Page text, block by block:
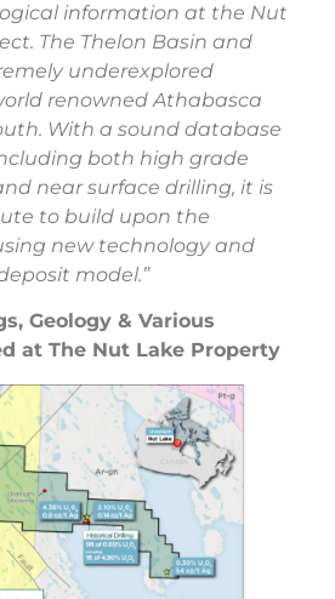
information at the Nut
The Thelon Basin and
underexplored
renowned Athabasca
With a sound database
both high grade
near surface drilling, it is
to build upon the
new technology and
model.”
Geology & Various
at The Nut Lake Property